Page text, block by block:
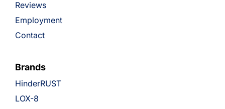
Reviews
Employment
Contact
Brands
HinderRUST
LOX-8